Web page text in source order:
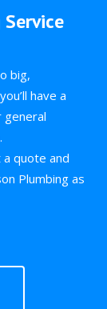
big,
have a
general
quote and
Plumbing as